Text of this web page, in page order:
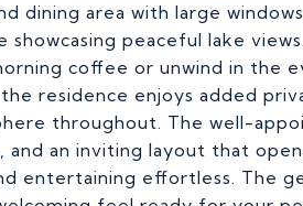
dining area with large
peaceful lake
coffee or unwind in the
residence enjoys added
throughout. The well-
an inviting layout that
entertaining effortless. The